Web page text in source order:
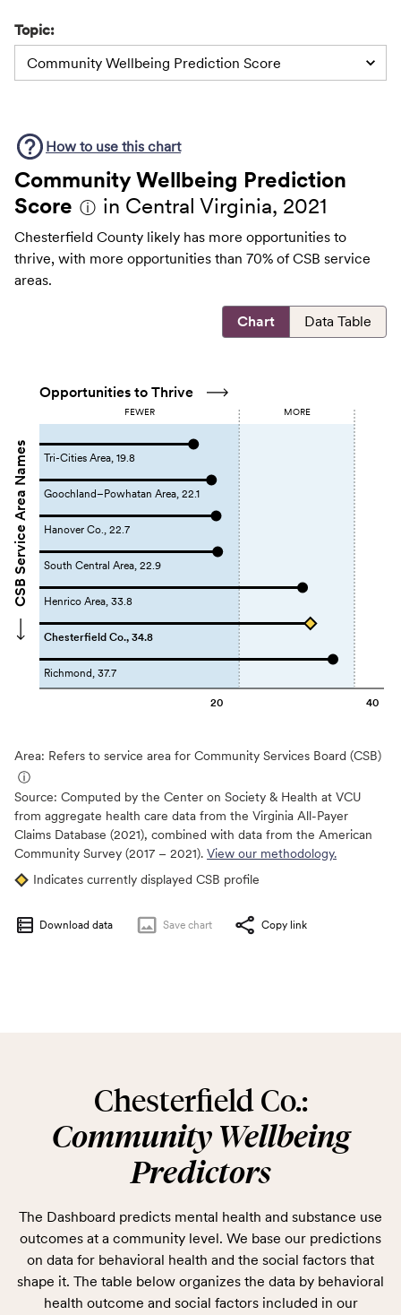
Topic:
Community Wellbeing Prediction Score
How to use this chart
Community Wellbeing Prediction
Score ⓘ in Central Virginia, 2021
Chesterfield County likely has more opportunities to
thrive, with more opportunities than 70% of CSB service
areas.
Chart Data Table
CSB Service Area Names
Opportunities to Thrive
FEWER MORE
20 40
Tri-Cities Area, 19.8
Goochland–Powhatan Area, 22.1
Hanover Co., 22.7
South Central Area, 22.9
Henrico Area, 33.8
Chesterfield Co., 34.8
Richmond, 37.7
Area: Refers to service area for Community Services Board (CSB)
ⓘ
Source: Computed by the Center on Society & Health at VCU
from aggregate health care data from the Virginia All-Payer
Claims Database (2021), combined with data from the American
Community Survey (2017 – 2021). View our methodology.
Indicates currently displayed CSB profile
Download data Save chart Copy link
Chesterfield Co.:
Community Wellbeing
Predictors
The Dashboard predicts mental health and substance use
outcomes at a community level. We base our predictions
on data for behavioral health and the social factors that
shape it. The table below organizes the data by behavioral
health outcome and social factors included in our